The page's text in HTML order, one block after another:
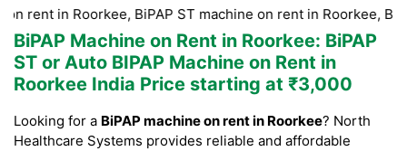
BiPAP ST machine on rent in Roorkee, BiPAP
BiPAP Machine on Rent in Roorkee: BiPAP
ST or Auto BIPAP Machine on Rent in
Roorkee India Price starting at ₹3,000
Looking for a BiPAP machine on rent in Roorkee? North
Healthcare Systems provides reliable and affordable